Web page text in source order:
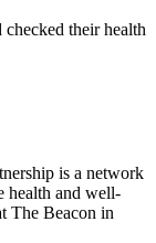
their health
is a network
health and well-
The Beacon in